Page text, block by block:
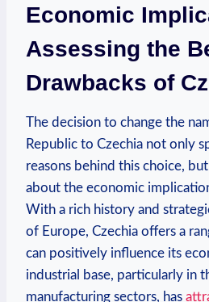
Economic
Assessing the
Drawbacks⁤ of
The decision to change the
Republic to Czechia not ⁢only
reasons behind this choice,
about the economic
With a rich history and
of Europe, Czechia offers a
can positively influence ‍its
industrial base, particularly in
manufacturing sectors, has